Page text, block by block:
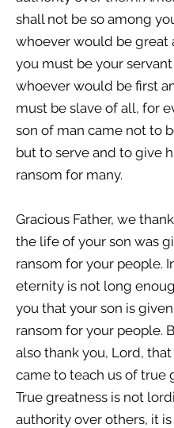
shall not be so among
whoever would be great
you must be your
whoever would be first
must be slave of all, for
son of man came not to
but to serve and to give
ransom for many.
Gracious Father, we
the life of your son was
ransom for your people.
eternity is not long
you that your son is
ransom for your people.
also thank you, Lord,
came to teach us of true
True greatness is not
authority over others, it